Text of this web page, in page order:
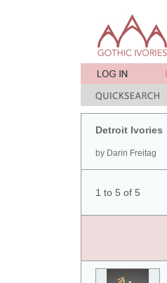
Detroit Ivories
by Darin Freitag
1 to 5 of 5